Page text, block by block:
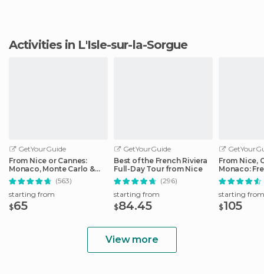
Activities in L'Isle-sur-la-Sorgue
GetYourGuide
From Nice or Cannes:
Monaco, Monte Carlo &
Eze Half-Day Trip
(563)
starting from
$65
GetYourGuide
Best of the French Riviera
Full-Day Tour from Nice
(296)
starting from
$84.45
From Nice,
Monaco:
Day Trip
starting from
$105
View more